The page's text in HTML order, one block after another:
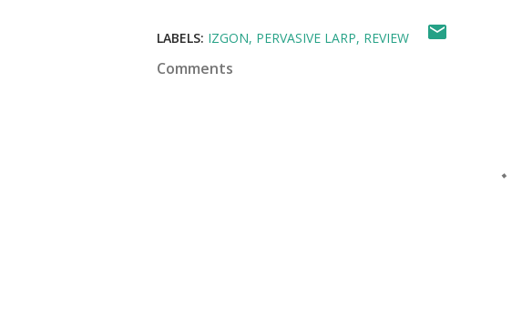
LABELS: IZGON PERVASIVE LARP REVIEW
Comments